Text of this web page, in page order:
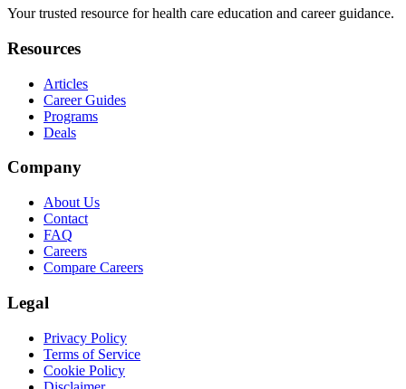
Your trusted resource for health care education and career guidance.
Resources
Articles
Career Guides
Programs
Deals
Company
About Us
Contact
FAQ
Careers
Compare Careers
Legal
Privacy Policy
Terms of Service
Cookie Policy